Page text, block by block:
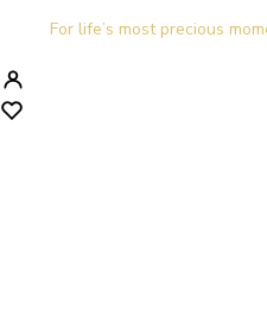
For life’s most precious